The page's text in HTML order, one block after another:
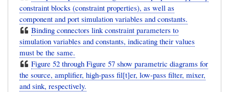
constraint blocks (constraint properties), as well as
component and port simulation variables and constants.
Binding connectors link constraint parameters to
simulation variables and constants, indicating their values
must be the same.
Figure 52 through Figure 57 show parametric diagrams for
the source, amplifier, high-pass fil[t]er, low-pass filter, mixer,
and sink, respectively.